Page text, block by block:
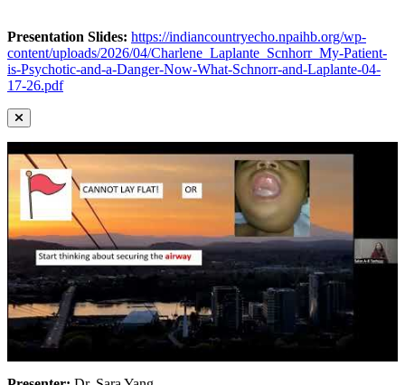
Presentation Slides: https://indiancountryecho.npaihb.org/wp-
content/uploads/2026/04/Charlene_Laplante_Scnhorr_My-Patient-
is-Psychotic-and-a-Danger-Now-What-Schnorr-and-Laplante-04-
17-26.pdf